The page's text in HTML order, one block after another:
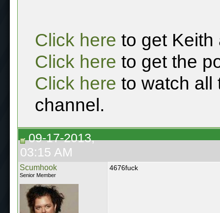
Click here to get Keith
Click here to get the
Click here to watch all
channel.
09-17-2013,
03:15 AM
Scumhook
Senior Member
4676fuck